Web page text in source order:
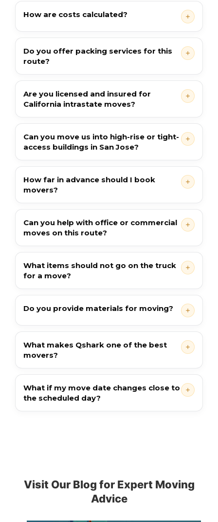
How are costs calculated?
Do you offer packing services for this
route?
Are you licensed and insured for
California intrastate moves?
Can you move us into high-rise or tight-
access buildings in San Jose?
How far in advance should I book
movers?
Can you help with office or commercial
moves on this route?
What items should not go on the truck
for a move?
Do you provide materials for moving?
What makes Qshark one of the best
movers?
What if my move date changes close to
the scheduled day?
Visit Our Blog for Expert Moving
Advice